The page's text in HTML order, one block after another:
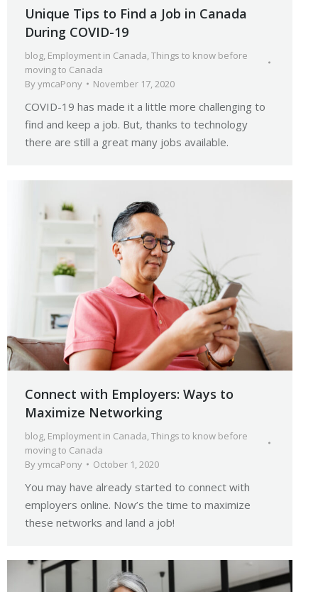
Unique Tips to Find a Job in Canada
During COVID-19
blog, Employment in Canada,Things to know before
moving to Canada
ByymcaPony November 17, 2020
COVID-19 has made it a little more challenging to
find and keep a job. But, thanks to technology
there are still a great many jobs available.
Connect with Employers: Ways to
Maximize Networking
blog, Employment in Canada,Things to know before
moving to Canada
ByymcaPony October 1, 2020
You may have already started to connect with
employers online. Now’s the time to maximize
these networks and land a job!